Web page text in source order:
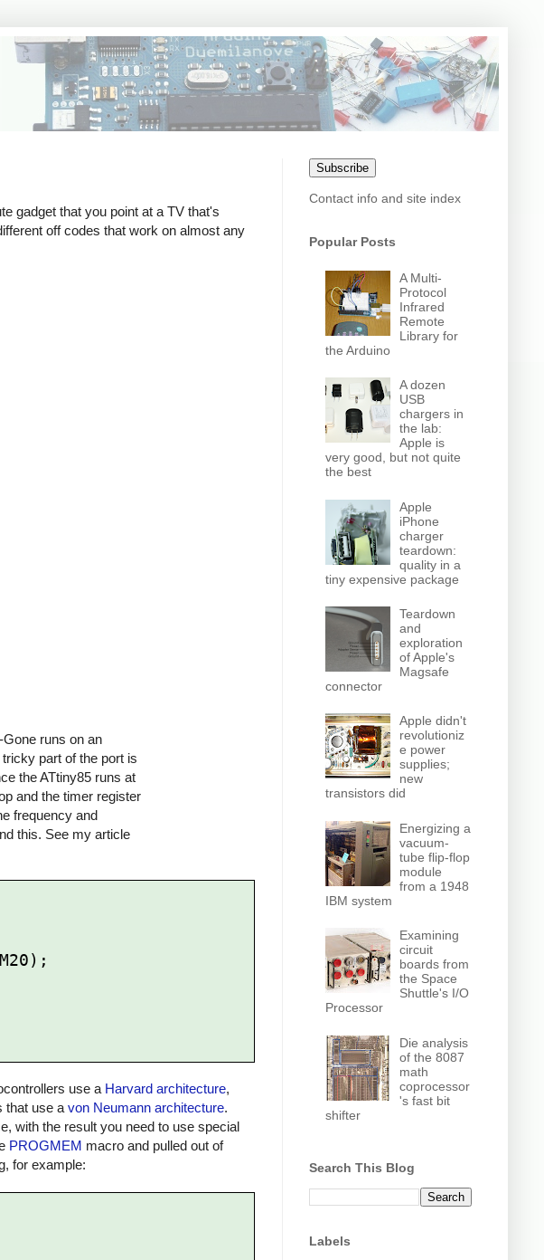
gadget that you point at a TV that's
off codes that work on almost any
runs on an
part of the port is
the ATtiny85 runs at
and the timer register
frequency and
this. See my article
use a Harvard architecture,
that use a von Neumann architecture.
with the result you need to use special
PROGMEM macro and pulled out of
for example:
Subscribe
Contact info and site index
Popular Posts
A Multi-
Protocol
Infrared
Remote
Library for
the Arduino
A dozen
USB
chargers in
the lab:
Apple is
very good, but not quite
the best
Apple
iPhone
charger
teardown:
quality in a
tiny expensive package
Teardown
and
exploration
of Apple's
Magsafe
connector
Apple didn't
revolutioniz
e power
supplies;
new
transistors did
Energizing a
vacuum-
tube flip-flop
module
from a 1948
IBM system
Examining
circuit
boards from
the Space
Shuttle's I/O
Processor
Die analysis
of the 8087
math
coprocessor
's fast bit
shifter
Search This Blog
Labels